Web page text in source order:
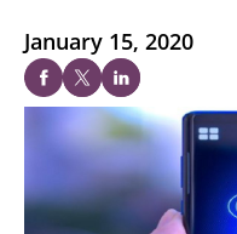
January 15, 2020